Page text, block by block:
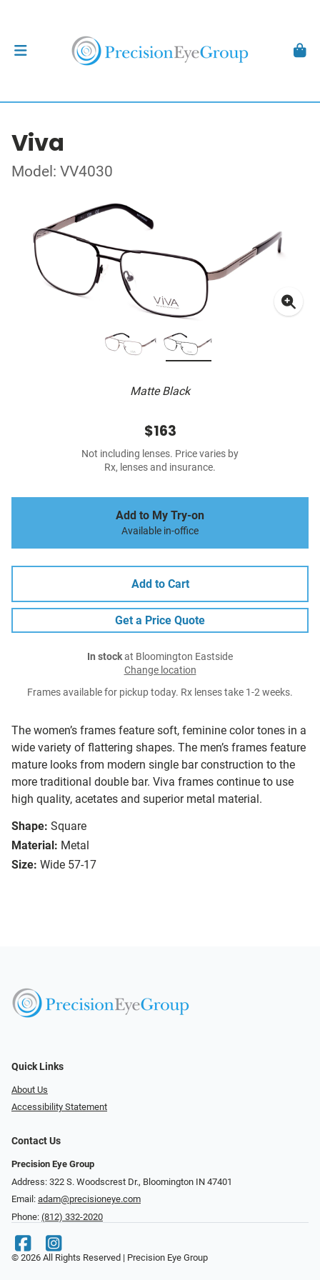
Viva
Model: VV4030
Matte Black
The women’s frames feature soft, feminine color tones in a
wide variety of flattering shapes. The men’s frames feature
mature looks from modern single bar construction to the
more traditional double bar. Viva frames continue to use
high quality, acetates and superior metal material.
Shape: Square
Material: Metal
Size: Wide 57-17
$163
Not including lenses. Price varies by
Rx, lenses and insurance.
Add to My Try-on
Available in-office
Add to Cart
Get a Price Quote
In stockat Bloomington Eastside
Change location
Frames available for pickup today. Rx lenses take 1-2 weeks.
Quick Links
About Us
Accessibility Statement
Contact Us
Precision Eye Group
Address: 322 S. Woodscrest Dr., Bloomington IN 47401
Email: adam@precisioneye.com
Phone: (812) 332-2020
© 2026 All Rights Reserved | Precision Eye Group